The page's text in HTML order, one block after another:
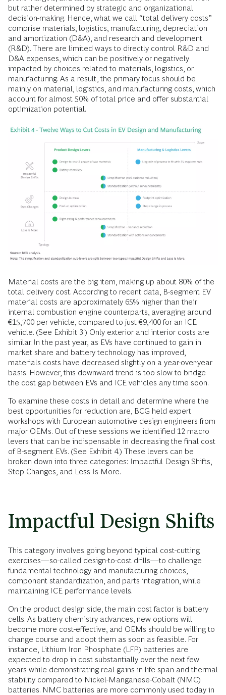
but rather determined by strategic and organizational
decision-making. Hence, what we call “total delivery costs”
comprise materials, logistics, manufacturing, depreciation
and amortization (D&A), and research and development
(R&D). There are limited ways to directly control R&D and
D&A expenses, which can be positively or negatively
impacted by choices related to materials, logistics, or
manufacturing. As a result, the primary focus should be
mainly on material, logistics, and manufacturing costs, which
account for almost 50% of total price and offer substantial
optimization potential.
Material costs are the big item, making up about 80% of the
total delivery cost. According to recent data, B-segment EV
material costs are approximately 65% higher than their
internal combustion engine counterparts, averaging around
€15,700 per vehicle, compared to just €9,400 for an ICE
vehicle. (See Exhibit 3.) Only exterior and interior costs are
similar. In the past year, as EVs have continued to gain in
market share and battery technology has improved,
materials costs have decreased slightly on a year-over-year
basis. However, this downward trend is too slow to bridge
the cost gap between EVs and ICE vehicles any time soon.
To examine these costs in detail and determine where the
best opportunities for reduction are, BCG held expert
workshops with European automotive design engineers from
major OEMs. Out of these sessions we identified 12 macro
levers that can be indispensable in decreasing the final cost
of B-segment EVs. (See Exhibit 4.) These levers can be
broken down into three categories: Impactful Design Shifts,
Step Changes, and Less Is More.
Impactful Design Shifts
This category involves going beyond typical cost-cutting
exercises—so-called design-to-cost drills—to challenge
fundamental technology and manufacturing choices,
component standardization, and parts integration, while
maintaining ICE performance levels.
On the product design side, the main cost factor is battery
cells. As battery chemistry advances, new options will
become more cost-effective, and OEMs should be willing to
change course and adopt them as soon as feasible. For
instance, Lithium Iron Phosphate (LFP) batteries are
expected to drop in cost substantially over the next few
years while demonstrating real gains in life span and thermal
stability compared to Nickel-Manganese-Cobalt (NMC)
batteries. NMC batteries are more commonly used today in